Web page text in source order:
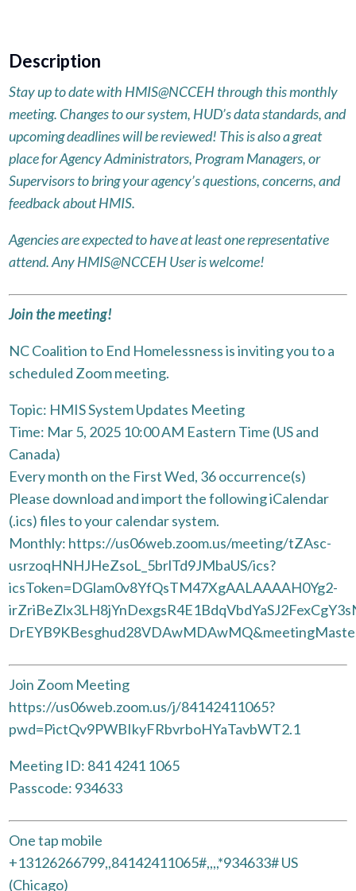
Description
Stay up to date with HMIS@NCCEH through this monthly
meeting. Changes to our system, HUD’s data standards, and
upcoming deadlines will be reviewed! This is also a great
place for Agency Administrators, Program Managers, or
Supervisors to bring your agency’s questions, concerns, and
feedback about HMIS.
Agencies are expected to have at least one representative
attend. Any HMIS@NCCEH User is welcome!
Join the meeting!
NC Coalition to End Homelessness is inviting you to a
scheduled Zoom meeting.
Topic: HMIS System Updates Meeting
Time: Mar 5, 2025 10:00 AM Eastern Time (US and
Canada)
Every month on the First Wed, 36 occurrence(s)
Please download and import the following iCalendar
(.ics) files to your calendar system.
Monthly: https://us06web.zoom.us/meeting/tZAsc-
usrzoqHNHJHeZsoL_5brlTd9JMbaUS/ics?
icsToken=DGlam0v8YfQsTM47XgAALAAAAH0Yg2-
Join Zoom Meeting
https://us06web.zoom.us/j/84142411065?
pwd=PictQv9PWBIkyFRbvrboHYaTavbWT2.1
Meeting ID: 841 4241 1065
Passcode: 934633
One tap mobile
+13126266799,,84142411065#,,,,*934633# US
(Chicago)